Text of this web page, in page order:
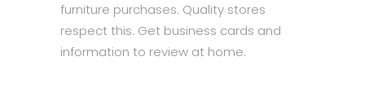
furniture purchases. Quality stores
respect this. Get business cards and
information to review at home.